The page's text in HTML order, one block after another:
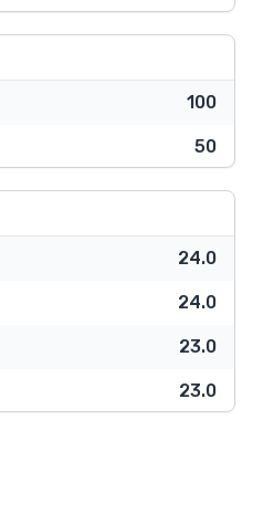
100
50
24.0
24.0
23.0
23.0